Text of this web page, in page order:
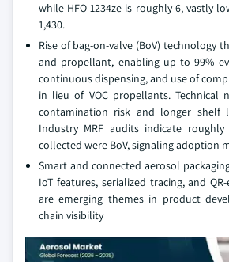
while HFO-1234ze is roughly 6, vastly
1,430.
Rise of bag-on-valve (BoV) technology
and propellant, enabling up to 99%
continuous dispensing, and use of
in lieu of VOC propellants. Technical
contamination risk and longer shelf
Industry MRF audits indicate
collected were BoV, signaling adoption
Smart and connected aerosol
IoT features, serialized tracing, and
are emerging themes in product
chain visibility